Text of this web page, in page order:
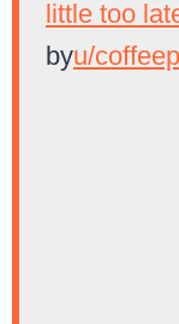
little too
byu/